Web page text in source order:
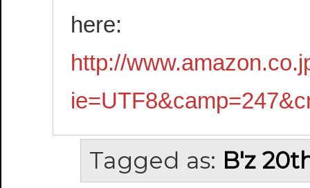
here:
http://
Tagged as: B'z